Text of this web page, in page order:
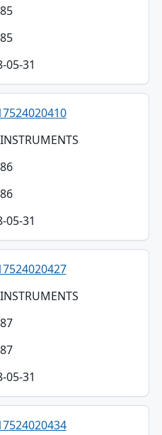
05-31
INSTRUMENTS
05-31
INSTRUMENTS
05-31